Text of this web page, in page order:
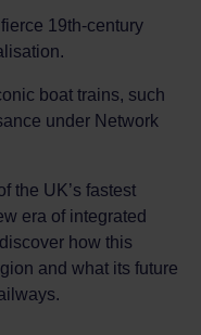
19th-century
boat trains, such
under Network
the UK’s fastest
era of integrated
how this
and what its future